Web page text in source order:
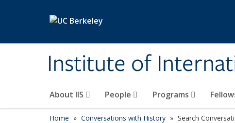
Institute of
About IIS People Programs
Home Conversations with History Search